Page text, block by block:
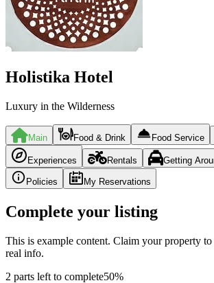
Holistika Hotel
Luxury in the Wilderness
Main Food & Drink Food Service
Experiences Rentals Getting
Policies My Reservations
Complete your listing
This is example content. Claim your property
real info.
2 parts left to complete50%